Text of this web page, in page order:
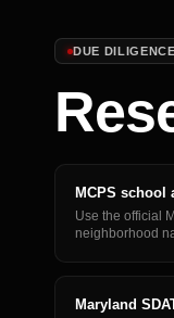
DUE
MCPS school
Use the official
neighborhood
Maryland